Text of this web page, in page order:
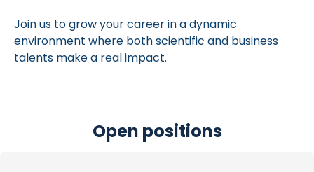
Join us to grow your career in a dynamic
environment where both scientific and business
talents make a real impact.
Open positions